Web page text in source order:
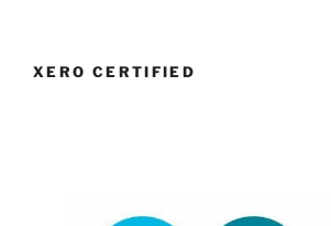
XERO CERTIFIED